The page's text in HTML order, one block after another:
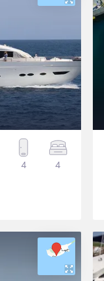
4 4